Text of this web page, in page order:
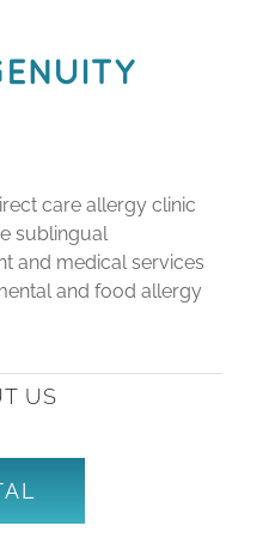
care allergy clinic
sublingual
and medical services
and food allergy
US